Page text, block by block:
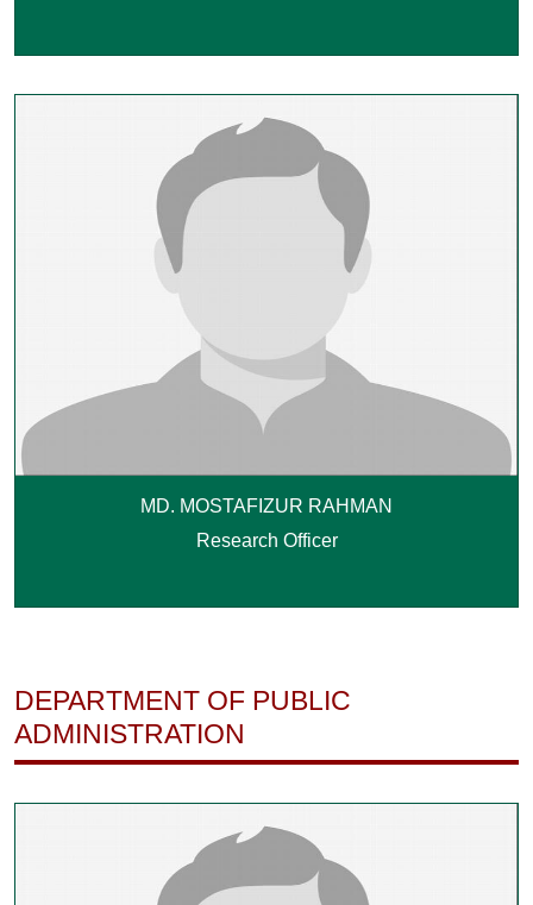
MD. MOSTAFIZUR RAHMAN
Research Officer
DEPARTMENT OF PUBLIC
ADMINISTRATION